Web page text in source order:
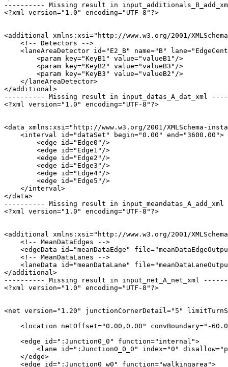
---------- Missing result in
<?xml version="1.0" encoding="UTF-8"?>
<additional xmlns:xsi="http://www.w3.org/2001/
    <!-- Detectors -->
<laneAreaDetector id="E2_B" name="B"
        <param key="KeyB1" value="valueB1"/>
        <param key="KeyB2" value="valueB3"/>
        <param key="KeyB3" value="valueB2"/>
    </laneAreaDetector>
</additional>
---------- Missing result in input_datas_A_dat_xml
<?xml version="1.0" encoding="UTF-8"?>
<data xmlns:xsi="http://www.w3.org/2001/XMLSchema-
    <interval id="dataSet" begin="0.00" end="3600.00">
        <edge id="Edge0"/>
        <edge id="Edge1"/>
        <edge id="Edge2"/>
        <edge id="Edge3"/>
        <edge id="Edge4"/>
        <edge id="Edge5"/>
    </interval>
</data>
---------- Missing result in
<?xml version="1.0" encoding="UTF-8"?>
<additional xmlns:xsi="http://www.w3.org/2001/
    <!-- MeanDataEdges -->
<edgeData id="meanDataEdge"
    <!-- MeanDataLanes -->
<laneData id="meanDataLane"
</additional>
---------- Missing result in input_net_A_net_xml
<?xml version="1.0" encoding="UTF-8"?>
<net version="1.20" junctionCornerDetail="5"
<location netOffset="0.00,0.00" convBoundary="-
    <edge id=":Junction0_0" function="internal">
<lane id=":Junction0_0_0" index="0"
    </edge>
    <edge id=":Junction0_w0" function="walkingarea">